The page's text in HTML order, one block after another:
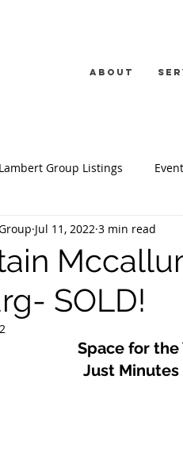
About
Lambert Group Listings
SOLD!
Jul 11, 2022 3 min read
Space for
Just